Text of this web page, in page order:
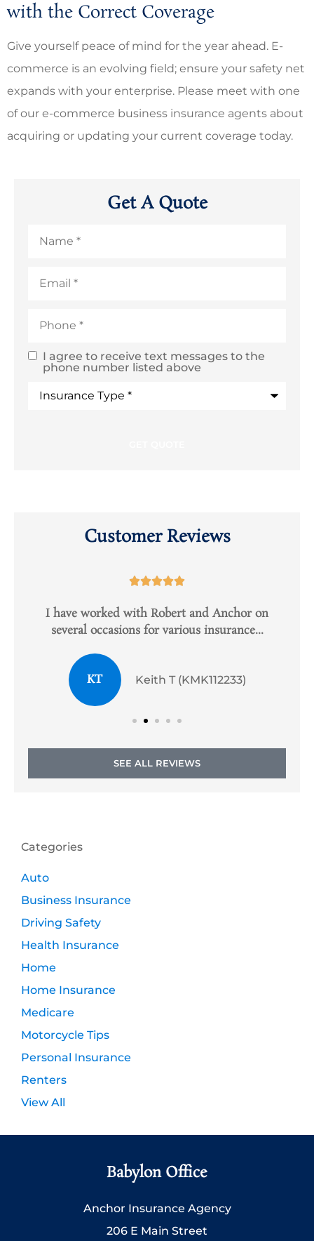
with the Correct Coverage
Give yourself peace of mind for the year ahead. E-
commerce is an evolving field; ensure your safety net
expands with your enterprise. Please meet with one
of our e-commerce business insurance agents about
acquiring or updating your current coverage today.
Get A Quote
SMSI agree to receive text messages to the
phone number listed above
Customer Reviews

I have worked with Robert and Anchor on
several occasions for various insurance...
KT Keith T (KMK112233)
SEE ALL REVIEWS
Categories
Auto
Business Insurance
Driving Safety
Health Insurance
Home
Home Insurance
Medicare
Motorcycle Tips
Personal Insurance
Renters
View All
Babylon Office
Anchor Insurance Agency
206 E Main Street